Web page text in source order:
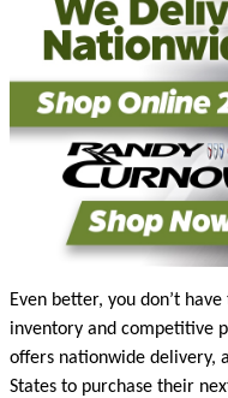
Even better, you don’t
inventory and competitive
offers nationwide delivery,
States to purchase their